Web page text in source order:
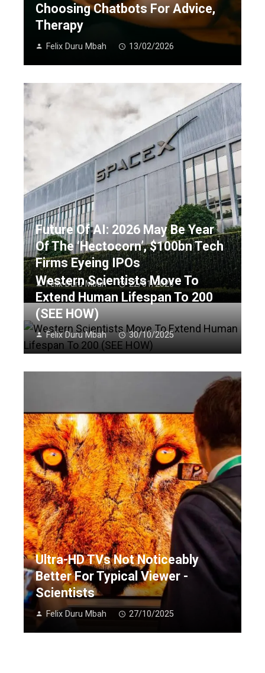
Choosing Chatbots For Advice,
Therapy
Felix Duru Mbah 13/02/2026
Future Of AI: 2026 May Be Year
Of The ‘Hectocorn’, $100bn Tech
Firms Eyeing IPOs
Felix Duru Mbah 22/01/2026
Western Scientists Move To
Extend Human Lifespan To 200
(SEE HOW)
Felix Duru Mbah 30/10/2025
Ultra-HD TVs Not Noticeably
Better For Typical Viewer -
Scientists
Felix Duru Mbah 27/10/2025